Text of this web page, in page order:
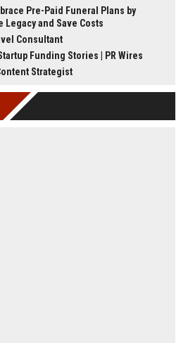
Pre-Paid Funeral Plans by
Legacy and Save Costs
Consultant
Funding Stories | PR Wires
Strategist